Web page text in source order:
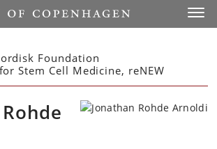
Foundation
Stem Cell Medicine, reNEW